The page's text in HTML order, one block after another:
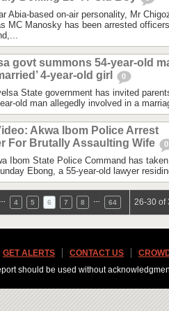
Abia-based on-air personality, Mr
MC Manosky has been arrested
govt summons 54-year-old
4-year-old girl
0
State government has invited
old man allegedly involved in a
Akwa Ibom Police Arrest
For Brutally Assaulting Wife
0
Ibom State Police Command has
Ebong, a 55-year-old lawyer
4 5 6 7 8 64 26-30 of
GET ALERTS CONTACT US
should be used without